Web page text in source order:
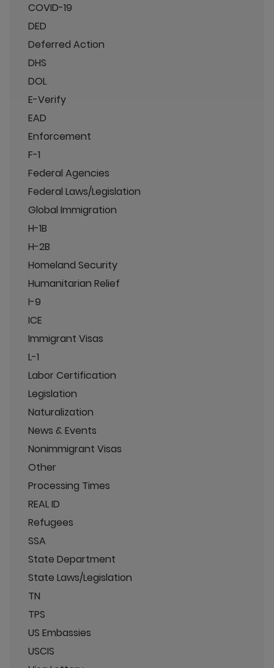
COVID-19
DED
Deferred Action
DHS
DOL
E-Verify
EAD
Enforcement
F-1
Federal Agencies
Federal Laws/Legislation
Global Immigration
H-1B
H-2B
Homeland Security
Humanitarian Relief
I-9
ICE
Immigrant Visas
L-1
Labor Certification
Legislation
Naturalization
News & Events
Nonimmigrant Visas
Other
Processing Times
REAL ID
Refugees
SSA
State Department
State Laws/Legislation
TN
TPS
US Embassies
USCIS